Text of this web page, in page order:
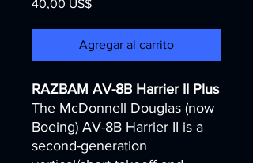
40,00 US$Precio
Agregar al carrito
RAZBAM AV-8B Harrier II Plus
The McDonnell Douglas (now
Boeing) AV-8B Harrier II is a
second-generation